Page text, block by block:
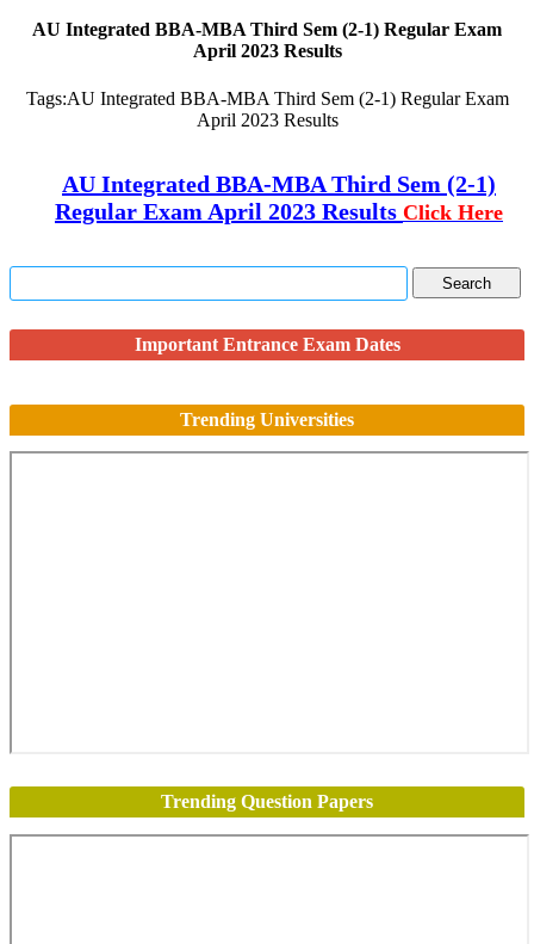
AU Integrated BBA-MBA Third Sem (2-1) Regular Exam
April 2023 Results
Tags:AU Integrated BBA-MBA Third Sem (2-1) Regular Exam
April 2023 Results
AU Integrated BBA-MBA Third Sem (2-1)
Regular Exam April 2023 Results Click Here
Important Entrance Exam Dates
Trending Universities
Trending Question Papers